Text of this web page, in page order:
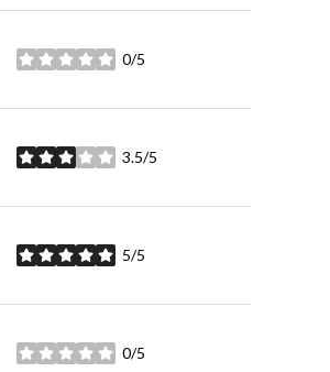
0/5
stars
3.5/5
stars
5/5
stars
0/5
stars